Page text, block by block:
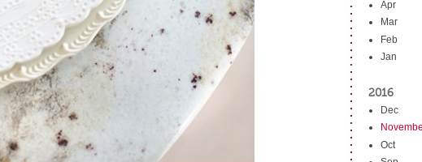
Apr
Mar
Feb
Jan
2016
Dec
Oct